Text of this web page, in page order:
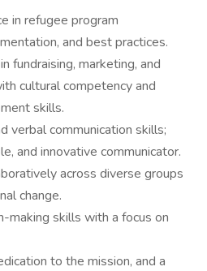
in refugee program
and best practices.
fundraising, marketing, and
cultural competency and
skills.
verbal communication skills;
and innovative communicator.
across diverse groups
change.
making skills with a focus on
to the mission, and a